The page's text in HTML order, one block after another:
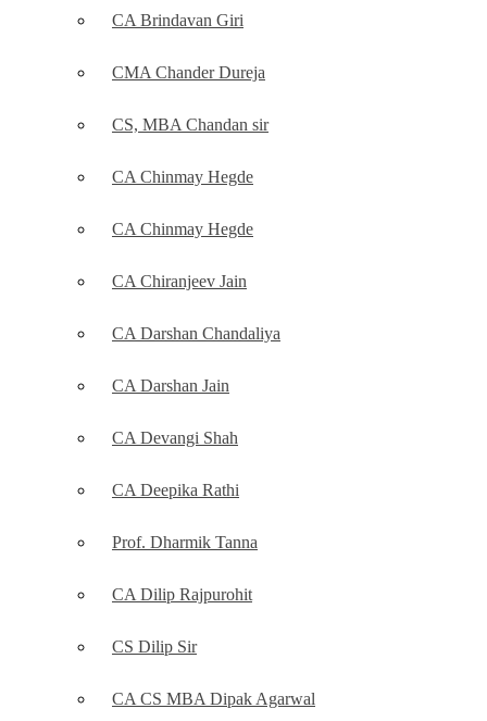
CA Brindavan Giri
CMA Chander Dureja
CS, MBA Chandan sir
CA Chinmay Hegde
CA Chinmay Hegde
CA Chiranjeev Jain
CA Darshan Chandaliya
CA Darshan Jain
CA Devangi Shah
CA Deepika Rathi
Prof. Dharmik Tanna
CA Dilip Rajpurohit
CS Dilip Sir
CA CS MBA Dipak Agarwal